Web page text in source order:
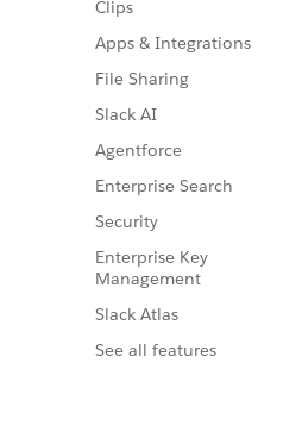
Clips
Apps & Integrations
File Sharing
Slack AI
Agentforce
Enterprise Search
Security
Enterprise Key
Management
Slack Atlas
See all features